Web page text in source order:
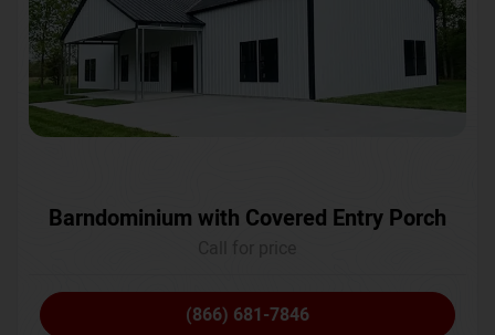
Barndominium with Covered Entry Porch
(866) 681-7846